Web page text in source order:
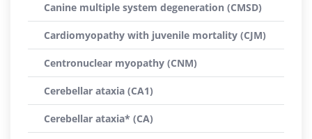
Canine multiple system degeneration (CMSD)
Cardiomyopathy with juvenile mortality (CJM)
Centronuclear myopathy (CNM)
Cerebellar ataxia (CA1)
Cerebellar ataxia* (CA)